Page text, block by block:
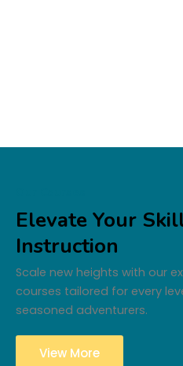
Elevate Your
Instruction
Scale new heights with our
courses tailored for every
seasoned adventurers.
View More